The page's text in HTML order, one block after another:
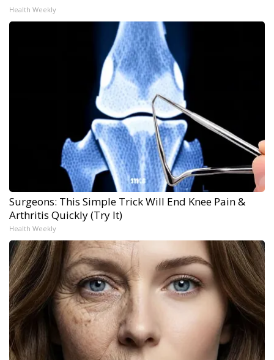
Health Weekly
Surgeons: This Simple Trick Will End Knee Pain &
Arthritis Quickly (Try It)
Health Weekly